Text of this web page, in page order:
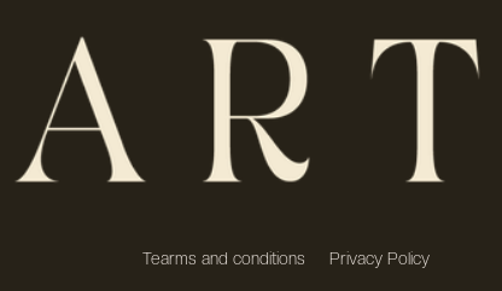
Tearms and conditions Privacy Policy